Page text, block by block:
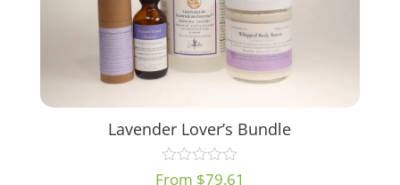
Lavender Lover’s Bundle
From $79.61